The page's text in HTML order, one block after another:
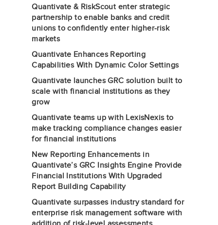
Quantivate & RiskScout enter strategic
partnership to enable banks and credit
unions to confidently enter higher-risk
markets
Quantivate Enhances Reporting
Capabilities With Dynamic Color Settings
Quantivate launches GRC solution built to
scale with financial institutions as they
grow
Quantivate teams up with LexisNexis to
make tracking compliance changes easier
for financial institutions
New Reporting Enhancements in
Quantivate’s GRC Insights Engine Provide
Financial Institutions With Upgraded
Report Building Capability
Quantivate surpasses industry standard for
enterprise risk management software with